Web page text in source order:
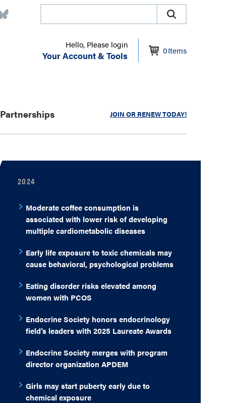
Hello, Please login
Your Account & Tools 0Items
Partnerships JOIN OR RENEW TODAY!
2024
Moderate coffee consumption is
associated with lower risk of developing
multiple cardiometabolic diseases
Early life exposure to toxic chemicals may
cause behavioral, psychological problems
Eating disorder risks elevated among
women with PCOS
Endocrine Society honors endocrinology
field’s leaders with 2025 Laureate Awards
Endocrine Society merges with program
director organization APDEM
Girls may start puberty early due to
chemical exposure